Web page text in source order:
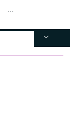
...